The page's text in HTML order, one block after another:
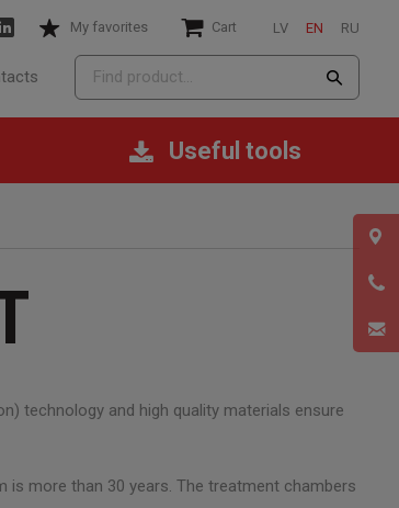
My favorites Cart LV EN RU
Useful tools
technology and high quality materials ensure
more than 30 years. The treatment chambers